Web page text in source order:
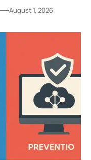
August 1, 2026